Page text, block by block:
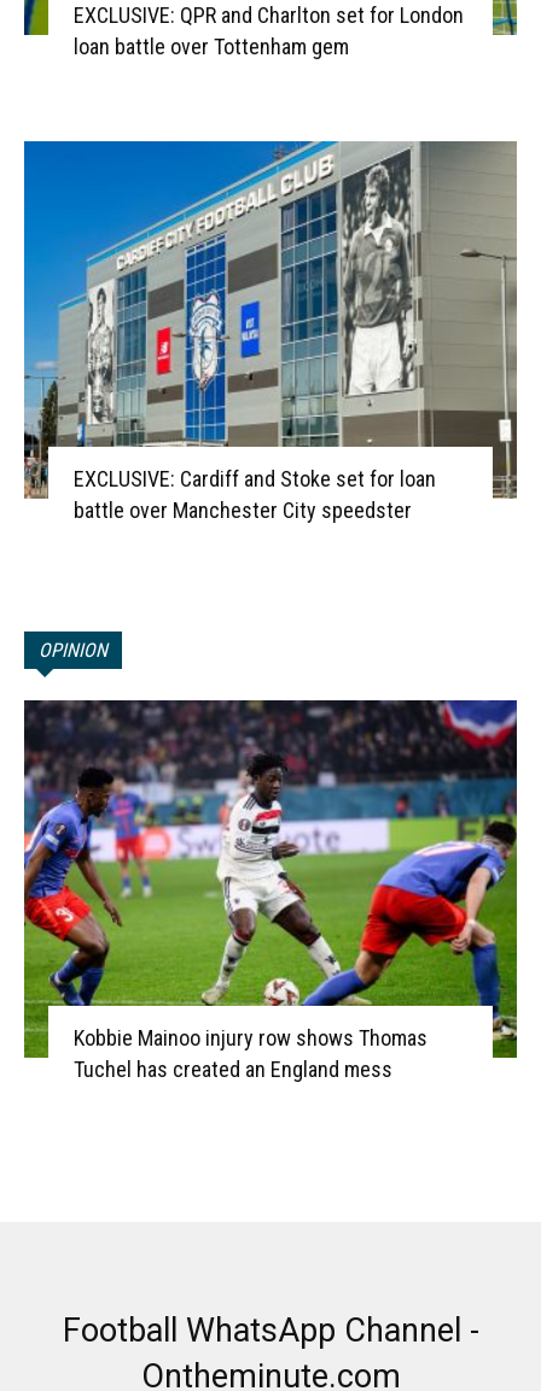
EXCLUSIVE: QPR and Charlton set for London
loan battle over Tottenham gem
EXCLUSIVE: Cardiff and Stoke set for loan
battle over Manchester City speedster
OPINION
Kobbie Mainoo injury row shows Thomas
Tuchel has created an England mess
Football WhatsApp Channel -
Ontheminute.com